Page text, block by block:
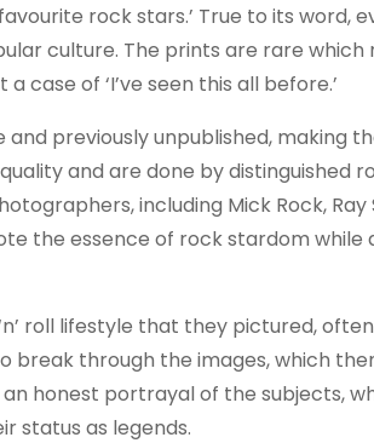
rock stars.’ True to its word,
culture. The prints are rare which
case of ‘I’ve seen this all before.’
previously unpublished, making
and are done by distinguished
including Mick Rock, Ray
the essence of rock stardom
roll lifestyle that they pictured,
through the images, which
honest portrayal of the subjects,
status as legends.